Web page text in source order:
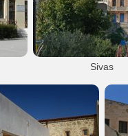
Sivas
Sivas